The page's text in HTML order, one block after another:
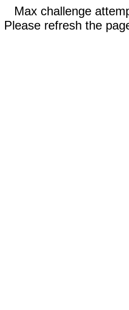
Max challenge
Please refresh the